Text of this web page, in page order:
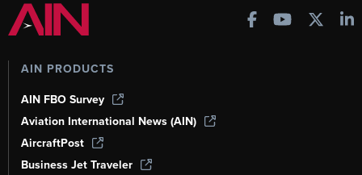
AIN PRODUCTS
AIN FBO Survey
Aviation International News (AIN)
AircraftPost
Business Jet Traveler